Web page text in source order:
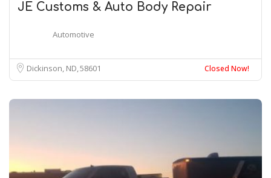
JE Customs & Auto Body Repair
Automotive
Dickinson, ND58601 Closed Now!